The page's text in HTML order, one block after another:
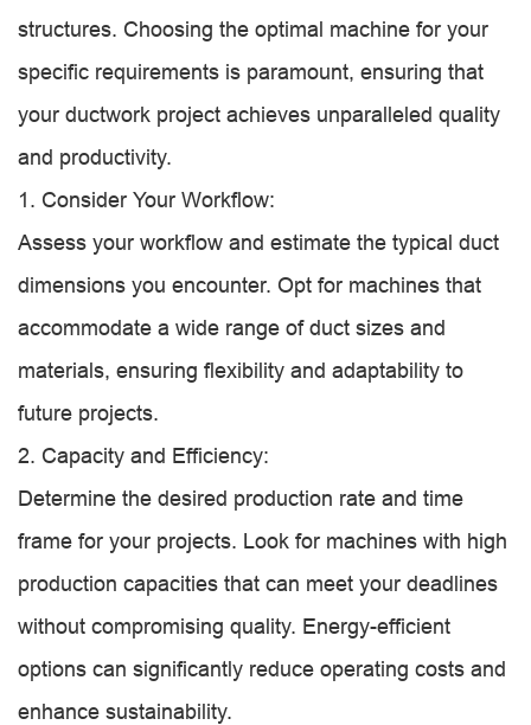
structures. Choosing the optimal machine for your
specific requirements is paramount, ensuring that
your ductwork project achieves unparalleled quality
and productivity.
1. Consider Your Workflow:
Assess your workflow and estimate the typical duct
dimensions you encounter. Opt for machines that
accommodate a wide range of duct sizes and
materials, ensuring flexibility and adaptability to
future projects.
2. Capacity and Efficiency:
Determine the desired production rate and time
frame for your projects. Look for machines with high
production capacities that can meet your deadlines
without compromising quality. Energy-efficient
options can significantly reduce operating costs and
enhance sustainability.